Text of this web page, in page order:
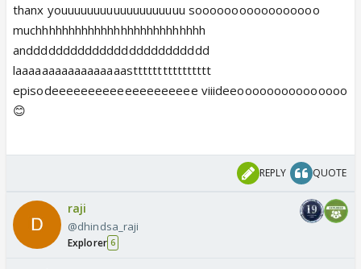
thanx youuuuuuuuuuuuuuuuuuu sooooooooooooooooo
muchhhhhhhhhhhhhhhhhhhhhhhhhh
anddddddddddddddddddddddddd
laaaaaaaaaaaaaaaaastttttttttttttttt
episodeeeeeeeeeeeeeeeeeeee viiideeooooooooooooooo
😊
REPLY QUOTE
raji
@dhindsa_raji
Explorer 6